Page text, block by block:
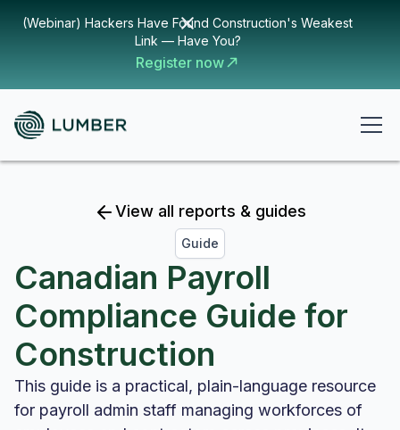
(Webinar) Hackers Have Found Construction's Weakest
Link — Have You?
Register now
View all reports & guides
Guide
Canadian Payroll
Compliance Guide for
Construction
This guide is a practical, plain-language resource
for payroll admin staff managing workforces of